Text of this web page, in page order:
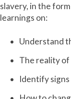
slavery, in the
learnings on:
Understand
The reality
Identify